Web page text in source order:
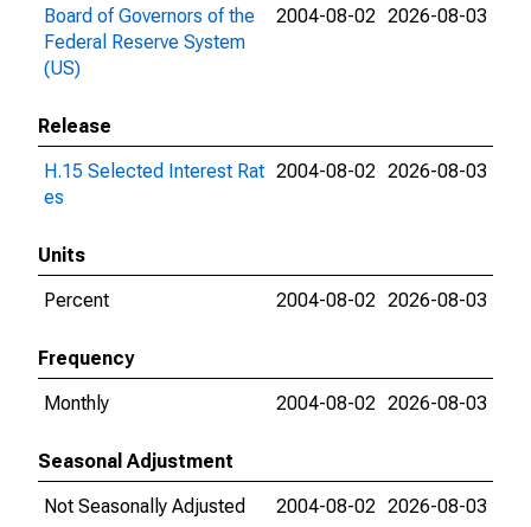
Board of Governors of the
Federal Reserve System
(US)
2004-08-02 2026-08-03
Release
H.15 Selected Interest Rat
es
2004-08-02 2026-08-03
Units
Percent
2004-08-02 2026-08-03
Frequency
Monthly
2004-08-02 2026-08-03
Seasonal Adjustment
Not Seasonally Adjusted
2004-08-02 2026-08-03